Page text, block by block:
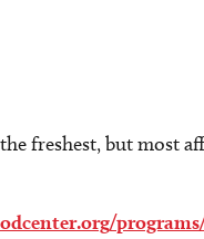
freshest, but most